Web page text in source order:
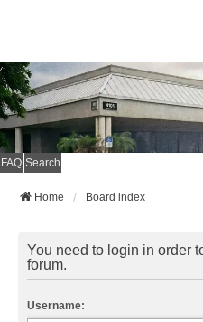
FAQ Search
Home Board index
You need to login in order
forum.
Username: